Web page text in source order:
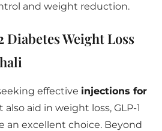
and weight reduction.
Diabetes Weight Loss
effective injections for
also aid in weight loss, GLP-1
an excellent choice. Beyond